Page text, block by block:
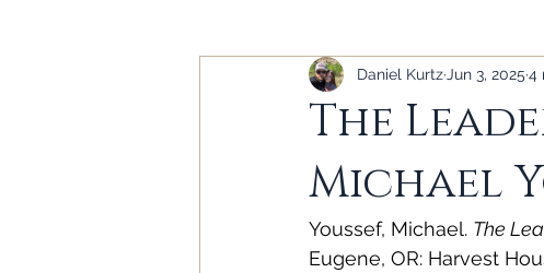
The
Michael
Daniel Kurtz Jun 3, 2025 4
Youssef, Michael. The
Eugene, OR: Harvest